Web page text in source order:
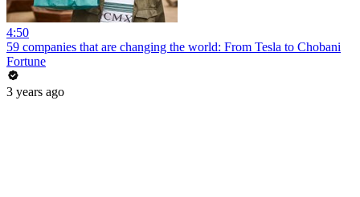
4:50
59 companies that are changing the world: From Tesla to Chobani
Fortune
3 years ago